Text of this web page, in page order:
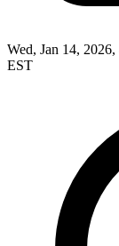
Wed, Jan 14,
EST